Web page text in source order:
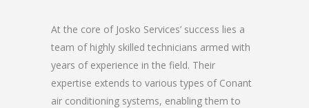
At the core of Josko Services’ success lies a
team of highly skilled technicians armed with
years of experience in the field. Their
expertise extends to various types of Conant
air conditioning systems, enabling them to